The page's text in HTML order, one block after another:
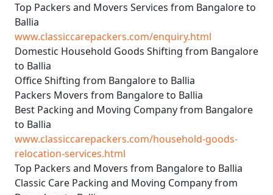
Top Packers and Movers Services from Bangalore to
Ballia
www.classiccarepackers.com/enquiry.html
Domestic Household Goods Shifting from Bangalore
to Ballia
Office Shifting from Bangalore to Ballia
Packers Movers from Bangalore to Ballia
Best Packing and Moving Company from Bangalore
to Ballia
www.classiccarepackers.com/household-goods-
relocation-services.html
Top Packers and Movers from Bangalore to Ballia
Classic Care Packing and Moving Company from